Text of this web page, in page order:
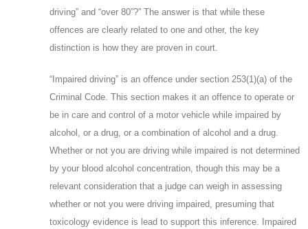
driving” and “over 80”?” The answer is that while these
offences are clearly related to one and other, the key
distinction is how they are proven in court.
“Impaired driving” is an offence under section 253(1)(a) of the
Criminal Code. This section makes it an offence to operate or
be in care and control of a motor vehicle while impaired by
alcohol, or a drug, or a combination of alcohol and a drug.
Whether or not you are driving while impaired is not determined
by your blood alcohol concentration, though this may be a
relevant consideration that a judge can weigh in assessing
whether or not you were driving impaired, presuming that
toxicology evidence is lead to support this inference. Impaired